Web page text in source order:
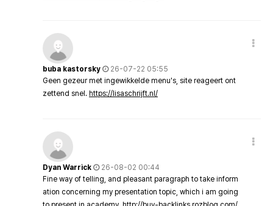
buba kastorsky
26-07-22 05:55
Geen gezeur met ingewikkelde menu's, site reageert ont
zettend snel. https://lisaschrijft.nl/
Dyan Warrick
26-08-02 00:44
Fine way of telling, and pleasant paragraph to take inform
ation concerning my presentation topic, which i am going